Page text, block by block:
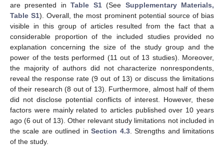
are presented inTable S1(See Supplementary Materials,
Table S1). Overall, the most prominent potential source of bias
visible in this group of articles resulted from the fact that a
considerable proportion of the included studies provided no
explanation concerning the size of the study group and the
power of the tests performed (11 out of 13 studies). Moreover,
the majority of authors did not characterize nonrespondents,
reveal the response rate (9 out of 13) or discuss the limitations
of their research (8 out of 13). Furthermore, almost half of them
did not disclose potential conflicts of interest. However, these
factors were mainly related to articles published over 10 years
ago (6 out of 13). Other relevant study limitations not included in
the scale are outlined inSection 4.3. Strengths and limitations
of the study.